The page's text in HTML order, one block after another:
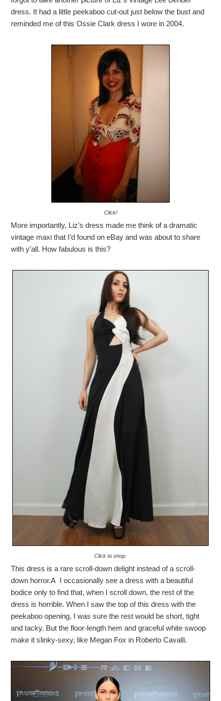
dress. It had a little peekaboo cut-out just below the bust and
reminded me of this Ossie Clark dress I wore in 2004.
Click!
More importantly, Liz’s dress made me think of a dramatic
vintage maxi that I’d found on eBay and was about to share
with y’all. How fabulous is this?
Click to shop.
This dress is a rare scroll-down delight instead of a scroll-
down horror.A I occasionally see a dress with a beautiful
bodice only to find that, when I scroll down, the rest of the
dress is horrible. When I saw the top of this dress with the
peekaboo opening, I was sure the rest would be short, tight
and tacky. But the floor-length hem and graceful white swoop
make it slinky-sexy, like Megan Fox in Roberto Cavalli.